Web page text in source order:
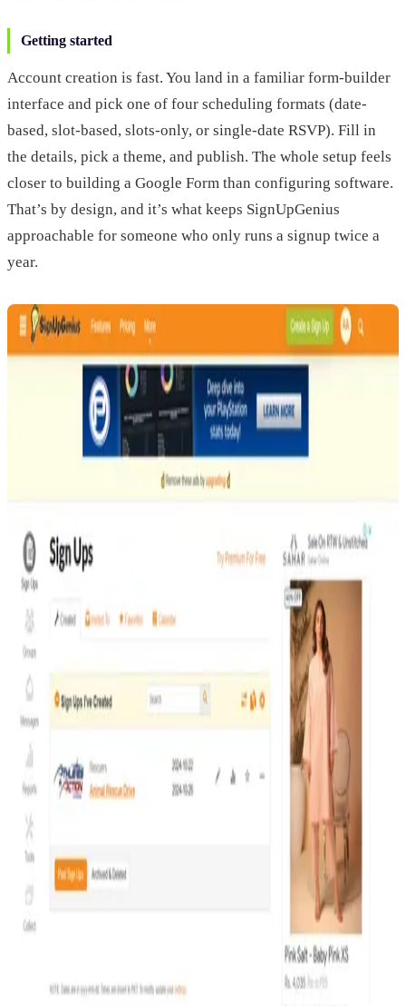
Getting started
Account creation is fast. You land in a familiar form-builder
interface and pick one of four scheduling formats (date-
based, slot-based, slots-only, or single-date RSVP). Fill in
the details, pick a theme, and publish. The whole setup feels
closer to building a Google Form than configuring software.
That’s by design, and it’s what keeps SignUpGenius
approachable for someone who only runs a signup twice a
year.